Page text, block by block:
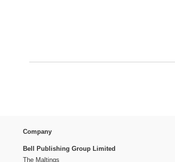
Company
Bell Publishing Group Limited
The Maltings